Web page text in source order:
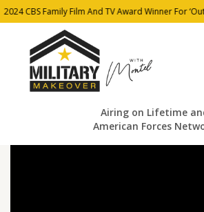
2024 CBS Family Film And TV Award Winner For
Airing on Lifetime
American Forces